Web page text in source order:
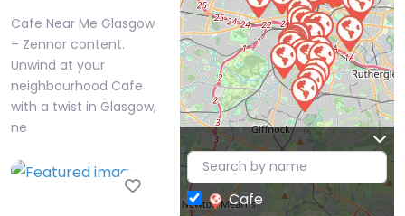
Cafe Near Me Glasgow
– Zennor content.
Unwind at your
neighbourhood Cafe
with a twist in Glasgow,
ne
Favorite
Cafe